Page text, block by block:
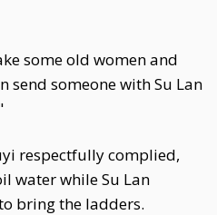
some old women and
someone with Su Lan
respectfully complied,
water while Su Lan
bring the ladders.